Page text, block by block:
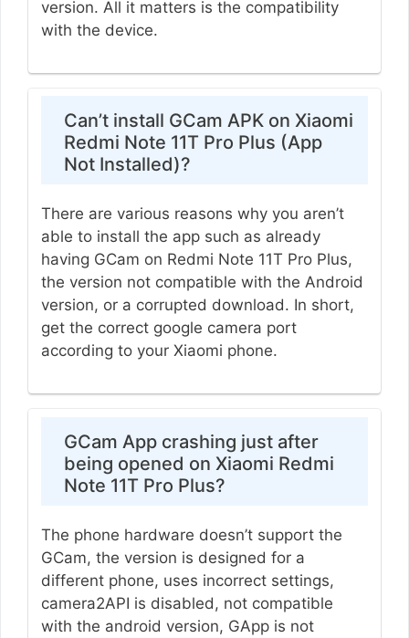
version. All it matters is the compatibility
with the device.
Can’t install GCam APK on Xiaomi
Redmi Note 11T Pro Plus (App
Not Installed)?
There are various reasons why you aren’t
able to install the app such as already
having GCam on Redmi Note 11T Pro Plus,
the version not compatible with the Android
version, or a corrupted download. In short,
get the correct google camera port
according to your Xiaomi phone.
GCam App crashing just after
being opened on Xiaomi Redmi
Note 11T Pro Plus?
The phone hardware doesn’t support the
GCam, the version is designed for a
different phone, uses incorrect settings,
camera2API is disabled, not compatible
with the android version, GApp is not